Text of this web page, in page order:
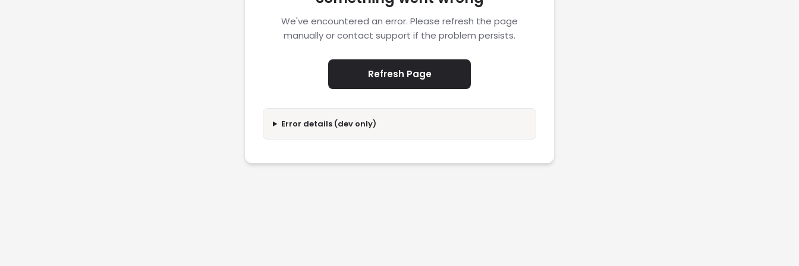
We've encountered an error. Please refresh the page
manually or contact support if the problem persists.
Refresh Page
Error details (dev only)